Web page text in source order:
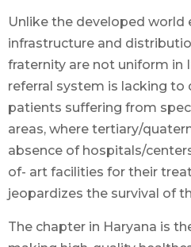
Unlike the developed world
infrastructure and
fraternity are not uniform in
referral system is lacking to
patients suffering from
areas, where tertiary/
absence of hospitals/
of- art facilities for their
jeopardizes the survival of
The chapter in Haryana is